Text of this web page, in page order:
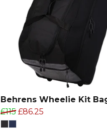
Behrens Wheelie Kit
£115 £86.25